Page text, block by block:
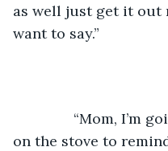
as well just get it out
want to say.”
“Mom, I’m
on the stove to